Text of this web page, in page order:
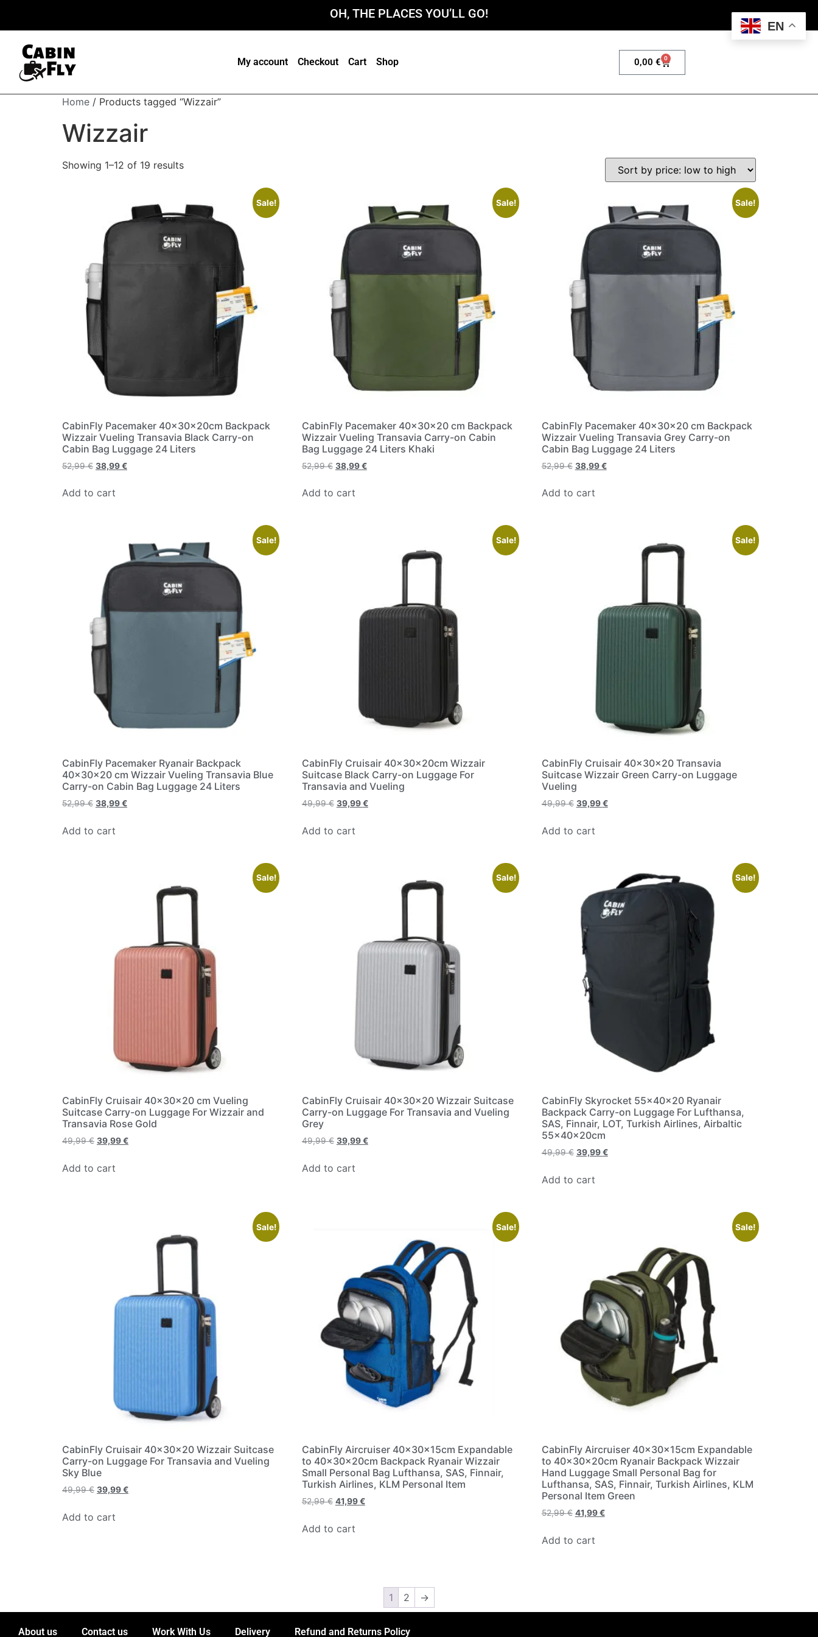
OH, THE PLACES YOU’LL GO!
My account Checkout Cart Shop 0,00€ 0
Home / Products tagged “Wizzair”
Wizzair
Showing 1–12 of 19 results
Sale!
CabinFly Pacemaker 40x30x20cm Backpack
Wizzair Vueling Transavia Black Carry-on
Cabin Bag Luggage 24 Liters
52,99€ 38,99€
Add to cart
Sale!
CabinFly Pacemaker 40x30x20 cm Backpack
Wizzair Vueling Transavia Carry-on Cabin
Bag Luggage 24 Liters Khaki
52,99€ 38,99€
Add to cart
Sale!
CabinFly Pacemaker 40x30x20 cm Backpack
Wizzair Vueling Transavia Grey Carry-on
Cabin Bag Luggage 24 Liters
52,99€ 38,99€
Add to cart
Sale!
CabinFly Pacemaker Ryanair Backpack
40x30x20 cm Wizzair Vueling Transavia Blue
Carry-on Cabin Bag Luggage 24 Liters
52,99€ 38,99€
Add to cart
Sale!
CabinFly Cruisair 40x30x20cm Wizzair
Suitcase Black Carry-on Luggage For
Transavia and Vueling
49,99€ 39,99€
Add to cart
Sale!
CabinFly Cruisair 40x30x20 Transavia
Suitcase Wizzair Green Carry-on Luggage
Vueling
49,99€ 39,99€
Add to cart
Sale!
CabinFly Cruisair 40x30x20 cm Vueling
Suitcase Carry-on Luggage For Wizzair and
Transavia Rose Gold
49,99€ 39,99€
Add to cart
Sale!
CabinFly Cruisair 40x30x20 Wizzair Suitcase
Carry-on Luggage For Transavia and Vueling
Grey
49,99€ 39,99€
Add to cart
Sale!
CabinFly Skyrocket 55x40x20 Ryanair
Backpack Carry-on Luggage For Lufthansa,
SAS, Finnair, LOT, Turkish Airlines, Airbaltic
55x40x20cm
49,99€ 39,99€
Add to cart
Sale!
CabinFly Cruisair 40x30x20 Wizzair Suitcase
Carry-on Luggage For Transavia and Vueling
Sky Blue
49,99€ 39,99€
Add to cart
Sale!
CabinFly Aircruiser 40x30x15cm Expandable
to 40x30x20cm Backpack Ryanair Wizzair
Small Personal Bag Lufthansa, SAS, Finnair,
Turkish Airlines, KLM Personal Item
52,99€ 41,99€
Add to cart
Sale!
CabinFly Aircruiser 40x30x15cm Expandable
to 40x30x20cm Ryanair Backpack Wizzair
Hand Luggage Small Personal Bag for
Lufthansa, SAS, Finnair, Turkish Airlines, KLM
Personal Item Green
52,99€ 41,99€
Add to cart
1 2 →
About us Contact us Work With Us Delivery Refund and Returns Policy
EN